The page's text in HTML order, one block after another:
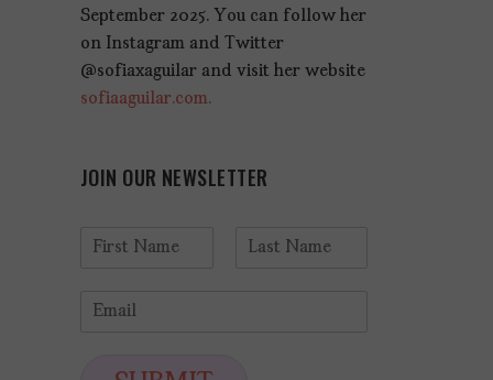
September 2025. You can follow her
on Instagram and Twitter
@sofiaxaguilar and visit her website
sofiaaguilar.com.
JOIN OUR NEWSLETTER